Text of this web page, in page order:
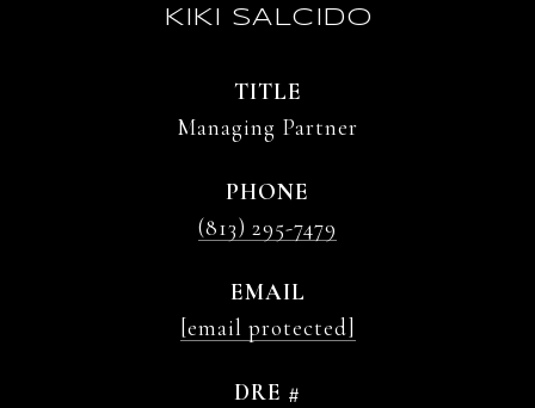
KIKI SALCIDO
TITLE
Managing Partner
PHONE
(813) 295-7479
EMAIL
[email protected]
DRE #